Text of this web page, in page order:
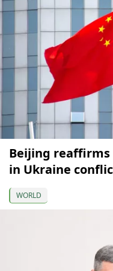
Beijing
in Ukraine
WORLD